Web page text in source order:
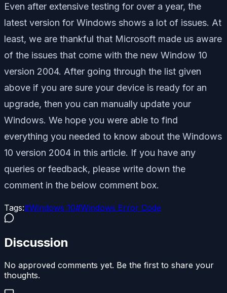
Even after extensive testing for over a year, the
latest version for Windows shows a lot of issues. At
least, we are thankful that Microsoft made us aware
of the issues that come with the new Window 10
version 2004. After going through the list given
above if you are sure your device is ready for an
upgrade, then you can manually update your
Windows. We hope you were able to find
everything you needed to know about the Windows
10 version 2004 in this article. If you have any
queries or feedback, please write down the
comment in the below comment box.
Tags:#Windows 10#Windows Error Code
Discussion
No approved comments yet. Be the first to share your
thoughts.